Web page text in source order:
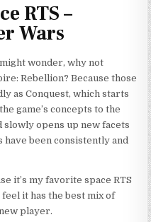
RTS –
Wars
wonder, why not
Rebellion? Because those
as Conquest, which starts
game’s concepts to the
opens up new facets
been consistently and
it’s my favorite space RTS
it has the best mix of
player.